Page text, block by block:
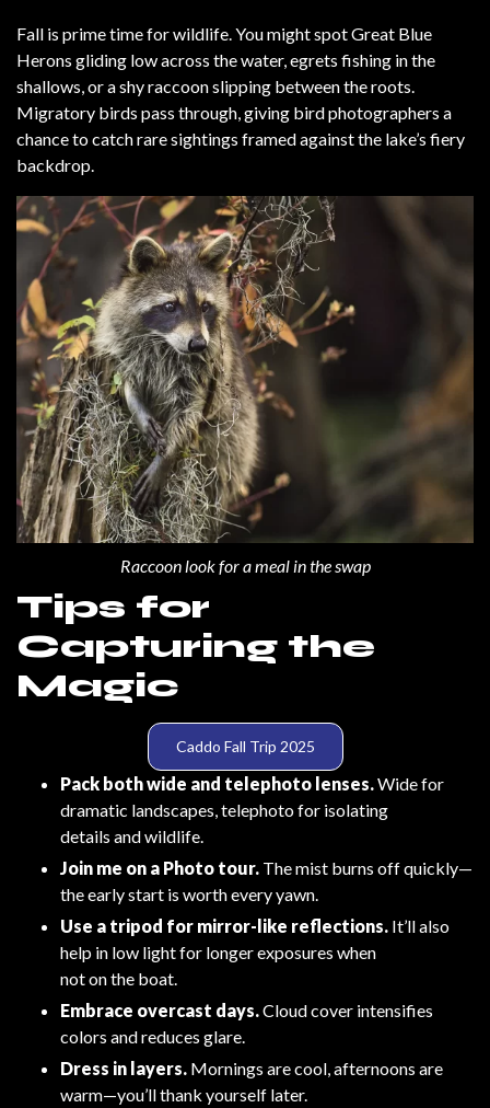
Fall is prime time for wildlife. You might spot Great Blue
Herons gliding low across the water, egrets fishing in the
shallows, or a shy raccoon slipping between the roots.
Migratory birds pass through, giving bird photographers a
chance to catch rare sightings framed against the lake’s fiery
backdrop.
Raccoon look for a meal in the swap
Tips for
Capturing the
Magic
Caddo Fall Trip 2025
Pack both wide and telephoto lenses.Wide for
dramatic landscapes, telephoto for isolating
details and wildlife.
Join me on a Photo tour. The mist burns off quickly—
the early start is worth every yawn.
Use a tripod for mirror-like reflections. It’ll also
help in low light for longer exposures when
not on the boat.
Embrace overcast days.Cloud cover intensifies
colors and reduces glare.
Dress in layers. Mornings are cool, afternoons are
warm—you’ll thank yourself later.